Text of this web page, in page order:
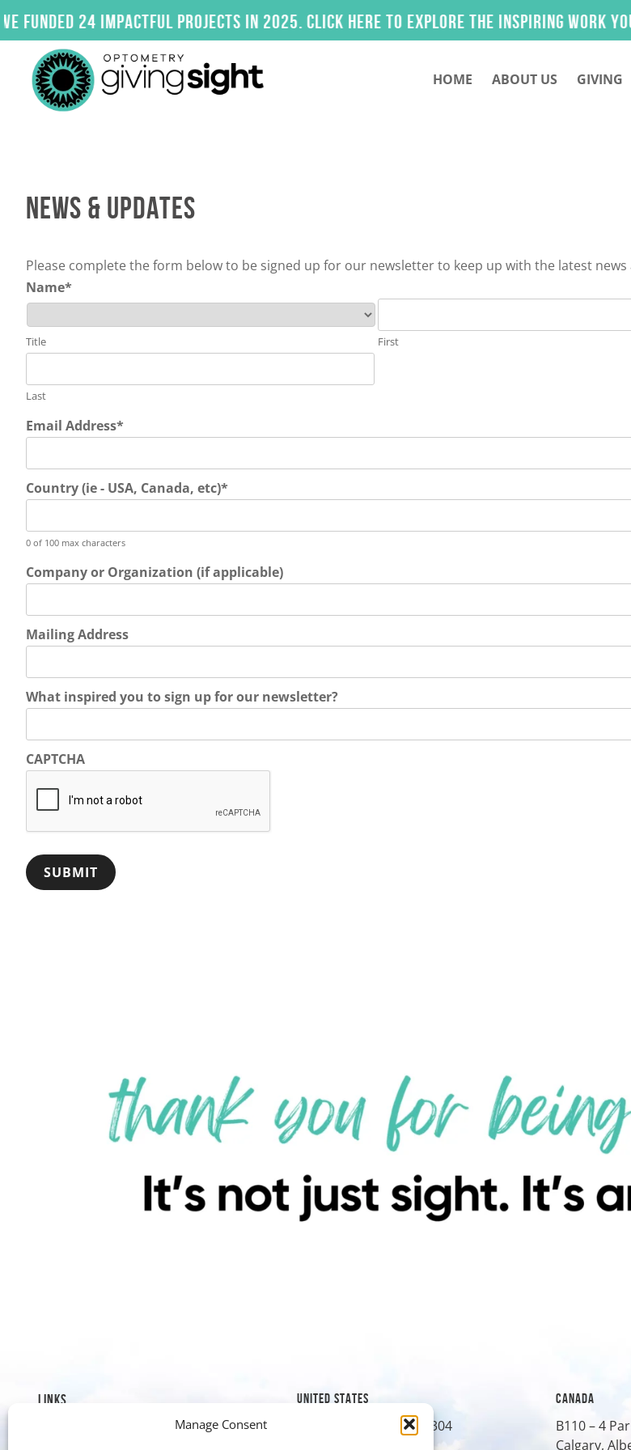
Manage Consent
to
24 impactful projects in 2025. Click here to explore the inspiring work you
HOME ABOUT US GIVING
NEWS & UPDATES
Please complete the form below to be signed up for our newsletter to keep up with the latest
Name*
Title First
Last
Email Address*
Country (ie - USA, Canada, etc)*
0 of 100 max characters
Company or Organization (if applicable)
Mailing Address
What inspired you to sign up for our newsletter?
CAPTCHA
LINKS UNITED STATES
1019 8th Street, Suite 304
CANADA
B110 – 4
Calgary,